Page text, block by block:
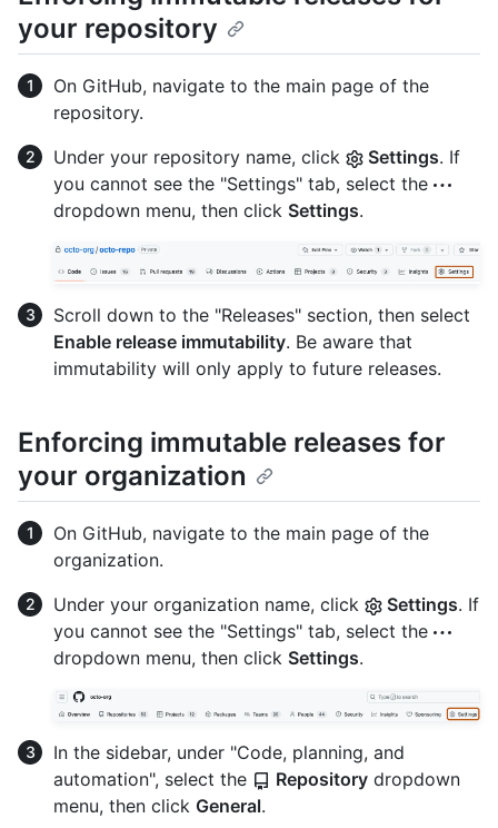
your repository
On GitHub, navigate to the main page of the
repository.
Under your repository name, click
Settings. If
you cannot see the "Settings" tab, select the
dropdown menu, then click Settings.
Scroll down to the "Releases" section, then select
Enable release immutability. Be aware that
immutability will only apply to future releases.
Enforcing immutable releases for
your organization
On GitHub, navigate to the main page of the
organization.
Under your organization name, click
Settings. If
you cannot see the "Settings" tab, select the
dropdown menu, then click Settings.
In the sidebar, under "Code, planning, and
automation", select the
Repository dropdown
menu, then click General.